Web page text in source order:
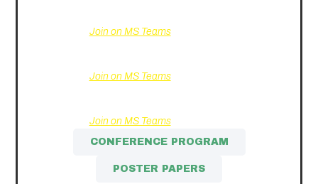
Join on MS Teams
Join on MS Teams
Join on MS Teams
CONFERENCE PROGRAM
POSTER PAPERS